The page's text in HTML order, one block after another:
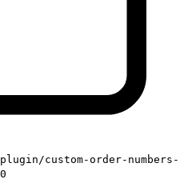
custom-order-numbers-